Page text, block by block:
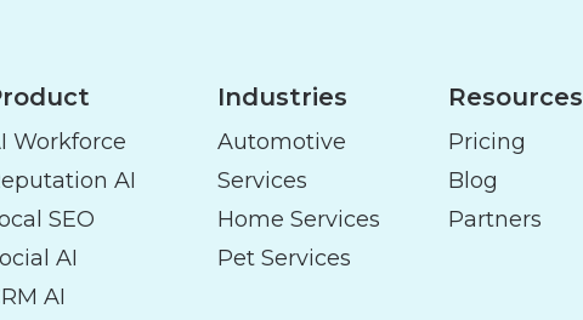
Workforce
AI
SEO
AI
AI
Industries
Automotive
Services
Home Services
Pet Services
Resources
Pricing
Blog
Partners